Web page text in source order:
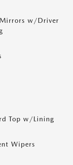
Mirrors w/Driver
Top w/Lining
Wipers